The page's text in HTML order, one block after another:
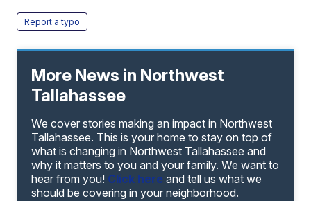
Report a typo
More News in Northwest
Tallahassee
We cover stories making an impact in Northwest
Tallahassee. This is your home to stay on top of
what is changing in Northwest Tallahassee and
why it matters to you and your family. We want to
hear from you! Click here and tell us what we
should be covering in your neighborhood.